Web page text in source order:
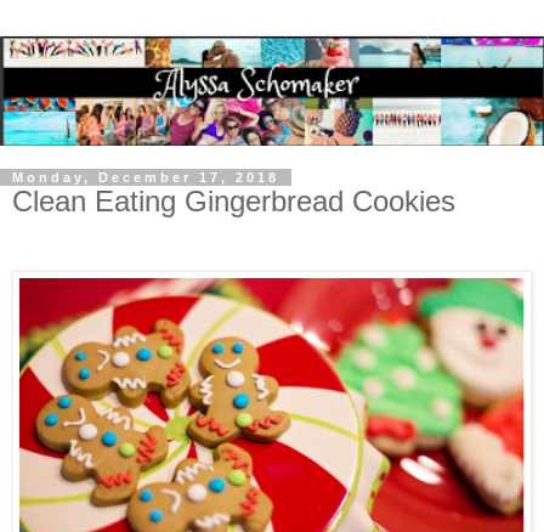
Monday, December 17, 2018
Clean Eating Gingerbread Cookies